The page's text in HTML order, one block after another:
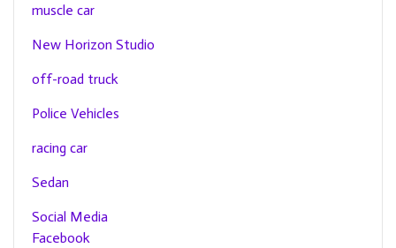
muscle car
New Horizon Studio
off-road truck
Police Vehicles
racing car
Sedan
Social Media
Facebook